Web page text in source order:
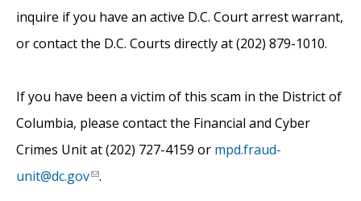
inquire if you have an active D.C. Court arrest warrant,
or contact the D.C. Courts directly at (202) 879-1010.
If you have been a victim of this scam in the District of
Columbia, please contact the Financial and Cyber
Crimes Unit at (202) 727-4159 or mpd.fraud-
unit@dc.gov .